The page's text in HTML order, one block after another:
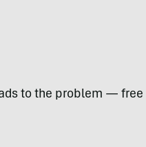
to the problem — free